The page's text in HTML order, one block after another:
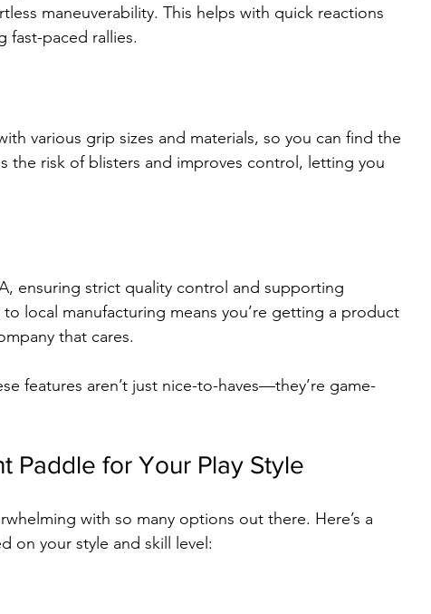
maneuverability. This helps with quick reactions
fast-paced rallies.
various grip sizes and materials, so you can find the
the risk of blisters and improves control, letting you
ensuring strict quality control and supporting
local manufacturing means you’re getting a product
that cares.
features aren’t just nice-to-haves—they’re game-
Paddle for Your Play Style
with so many options out there. Here’s a
on your style and skill level: